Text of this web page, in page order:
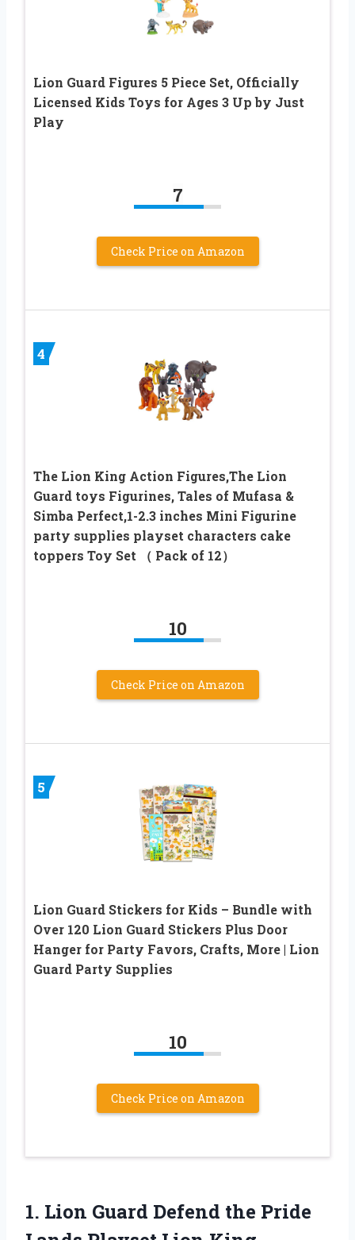
Lion Guard Figures 5 Piece Set, Officially
Licensed Kids Toys for Ages 3 Up by Just
Play
7
Check Price on Amazon
4
The Lion King Action Figures,The Lion
Guard toys Figurines, Tales of Mufasa &
Simba Perfect,1-2.3 inches Mini Figurine
party supplies playset characters cake
toppers Toy Set （ Pack of 12）
10
Check Price on Amazon
5
Lion Guard Stickers for Kids – Bundle with
Over 120 Lion Guard Stickers Plus Door
Hanger for Party Favors, Crafts, More | Lion
Guard Party Supplies
10
Check Price on Amazon
1. Lion Guard Defend the Pride